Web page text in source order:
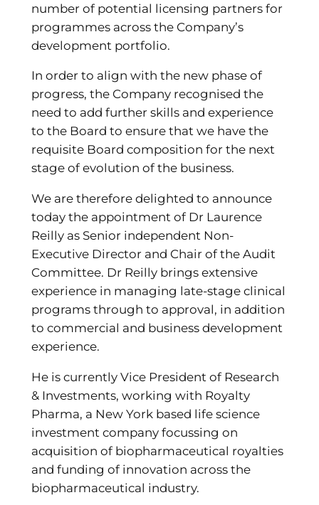
number of potential licensing partners for
programmes across the Company’s
development portfolio.
In order to align with the new phase of
progress, the Company recognised the
need to add further skills and experience
to the Board to ensure that we have the
requisite Board composition for the next
stage of evolution of the business.
We are therefore delighted to announce
today the appointment of Dr Laurence
Reilly as Senior independent Non-
Executive Director and Chair of the Audit
Committee. Dr Reilly brings extensive
experience in managing late-stage clinical
programs through to approval, in addition
to commercial and business development
experience.
He is currently Vice President of Research
& Investments, working with Royalty
Pharma, a New York based life science
investment company focussing on
acquisition of biopharmaceutical royalties
and funding of innovation across the
biopharmaceutical industry.